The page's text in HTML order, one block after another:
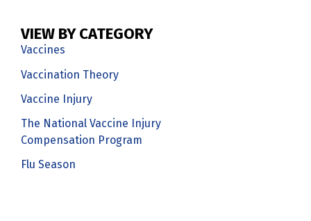
VIEW BY CATEGORY
Vaccines
Vaccination Theory
Vaccine Injury
The National Vaccine Injury
Compensation Program
Flu Season